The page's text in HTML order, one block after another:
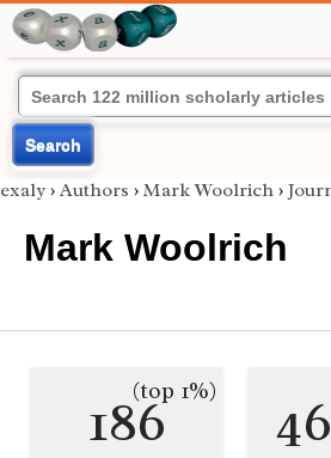
Search
exaly › Authors › Mark Woolrich ›
Mark Woolrich
186(top 1%)